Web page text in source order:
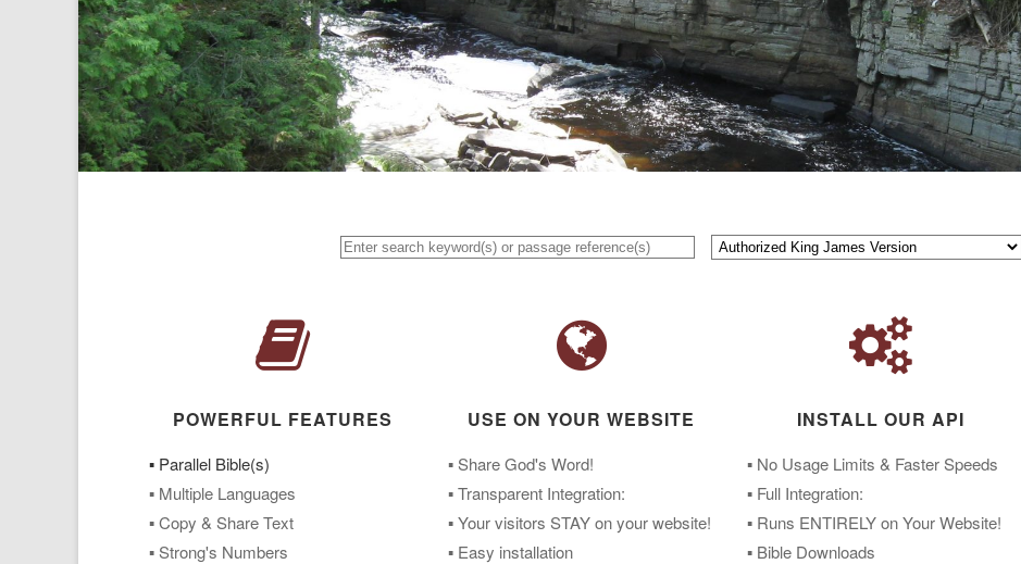
POWERFUL FEATURES
▪ Parallel Bible(s)
▪ Multiple Languages
▪ Copy & Share Text
▪ Strong's Numbers
USE ON YOUR WEBSITE
▪ Share God's Word!
▪ Transparent Integration:
▪ Your visitors STAY on your website!
▪ Easy installation
INSTALL OUR API
▪ No Usage Limits & Faster Speeds
▪ Full Integration:
▪ Runs ENTIRELY on Your Website!
▪ Bible Downloads